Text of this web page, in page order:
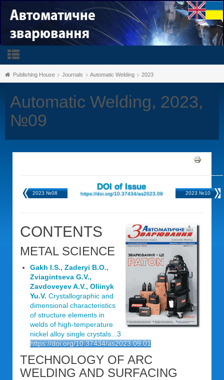
Publishing House Journals Automatic Welding 2023
Automatic Welding, 2023,
№09
2023 №08
DOI of Issue
https://doi.org/10.37434/as2023.09 2023 №10
CONTENTS
METAL SCIENCE
Gakh I.S., Zaderyi B.O.,
Zviagintseva G.V.,
Zavdoveyev A.V., Oliinyk
Yu.V. Crystallographic and
dimensional characteristics
of structure elements in
welds of high-temperature
nickel alloy single crystals...3
https://doi.org/10.37434/as2023.09.01
TECHNOLOGY OF ARC
WELDING AND SURFACING